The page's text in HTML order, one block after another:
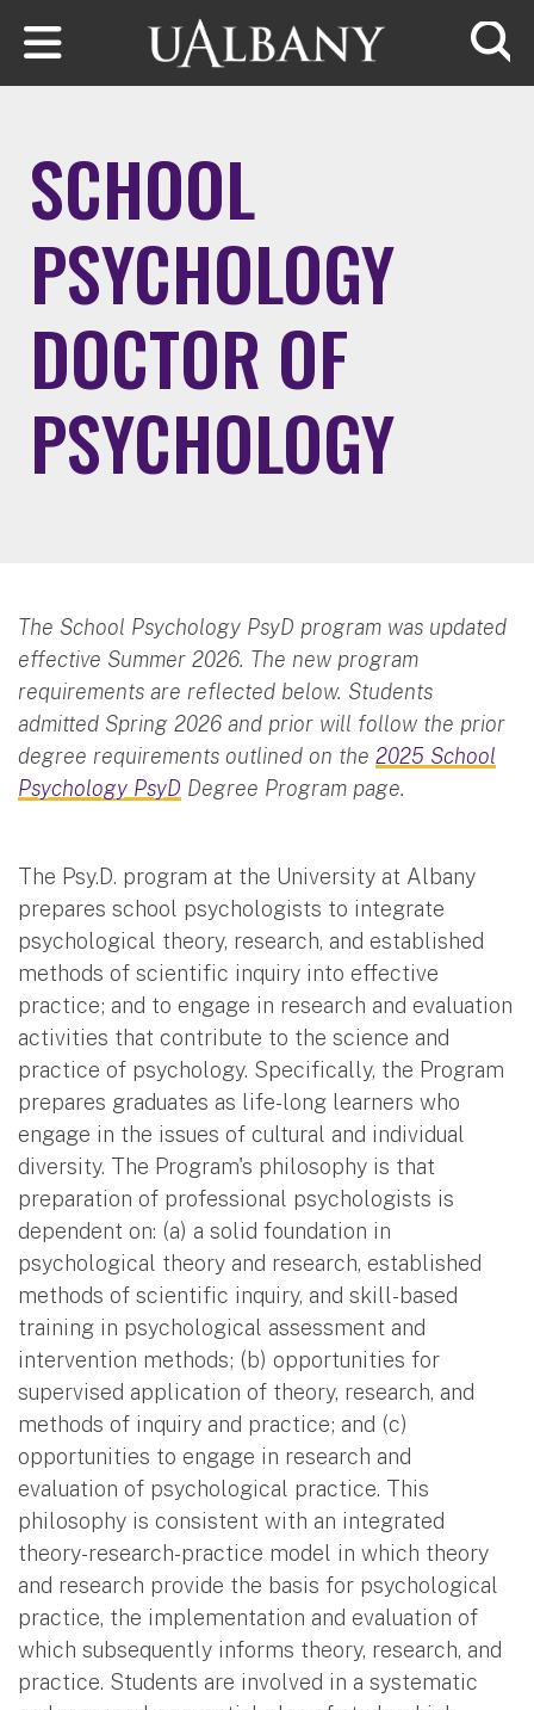
Skip to main content
SCHOOL
PSYCHOLOGY
DOCTOR OF
PSYCHOLOGY
The School Psychology PsyD program was updated
effective Summer 2026. The new program
requirements are reflected below. Students
admitted Spring 2026 and prior will follow the prior
degree requirements outlined on the 2025 School
Psychology PsyD Degree Program page.
The Psy.D. program at the University at Albany
prepares school psychologists to integrate
psychological theory, research, and established
methods of scientific inquiry into effective
practice; and to engage in research and evaluation
activities that contribute to the science and
practice of psychology. Specifically, the Program
prepares graduates as life-long learners who
engage in the issues of cultural and individual
diversity. The Program's philosophy is that
preparation of professional psychologists is
dependent on: (a) a solid foundation in
psychological theory and research, established
methods of scientific inquiry, and skill-based
training in psychological assessment and
intervention methods; (b) opportunities for
supervised application of theory, research, and
methods of inquiry and practice; and (c)
opportunities to engage in research and
evaluation of psychological practice. This
philosophy is consistent with an integrated
theory-research-practice model in which theory
and research provide the basis for psychological
practice, the implementation and evaluation of
which subsequently informs theory, research, and
practice. Students are involved in a systematic